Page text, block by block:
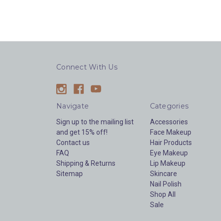
Connect With Us
Navigate
Sign up to the mailing list
and get 15% off!
Contact us
FAQ
Shipping & Returns
Sitemap
Categories
Accessories
Face Makeup
Hair Products
Eye Makeup
Lip Makeup
Skincare
Nail Polish
Shop All
Sale